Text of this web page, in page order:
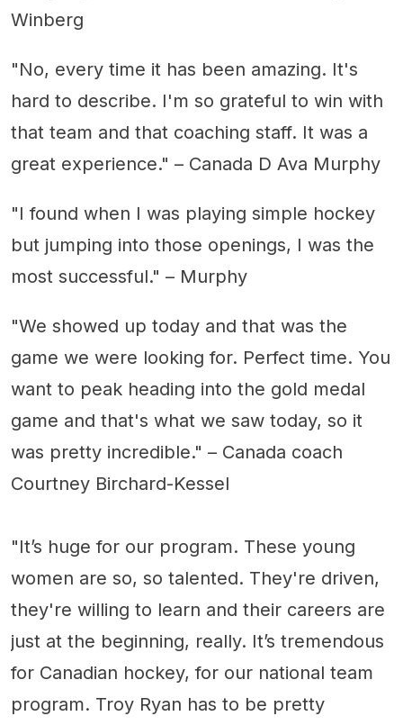
Winberg
"No, every time it has been amazing. It's
hard to describe. I'm so grateful to win with
that team and that coaching staff. It was a
great experience." – Canada D Ava Murphy
"I found when I was playing simple hockey
but jumping into those openings, I was the
most successful." – Murphy
"We showed up today and that was the
game we were looking for. Perfect time. You
want to peak heading into the gold medal
game and that's what we saw today, so it
was pretty incredible." – Canada coach
Courtney Birchard-Kessel
"It’s huge for our program. These young
women are so, so talented. They're driven,
they're willing to learn and their careers are
just at the beginning, really. It’s tremendous
for Canadian hockey, for our national team
program. Troy Ryan has to be pretty